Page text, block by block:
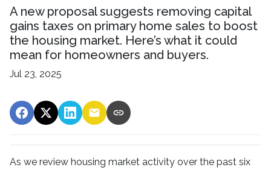
A new proposal suggests removing capital
gains taxes on primary home sales to boost
the housing market. Here’s what it could
mean for homeowners and buyers.
Jul 23, 2025
As we review housing market activity over the past six